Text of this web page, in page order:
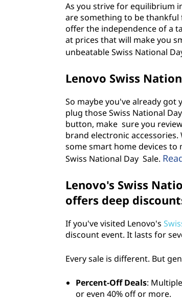
As you strive for equilibrium
are something to be thankful
offer the independence of a
at prices that will make you
unbeatable Swiss National
Lenovo Swiss
So maybe you've already
plug those Swiss National
button, make sure you
brand electronic
some smart home devices
Swiss National Day Sale.
Lenovo's Swiss
offers deep
If you've visited Lenovo's
discount event. It lasts for
Every sale is different. But
Percent-Off Deals:
or even 40% off or more.